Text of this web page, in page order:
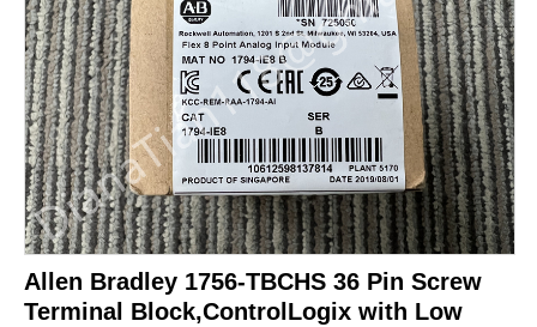
Allen Bradley 1756-TBCHS 36 Pin Screw
Terminal Block,ControlLogix with Low